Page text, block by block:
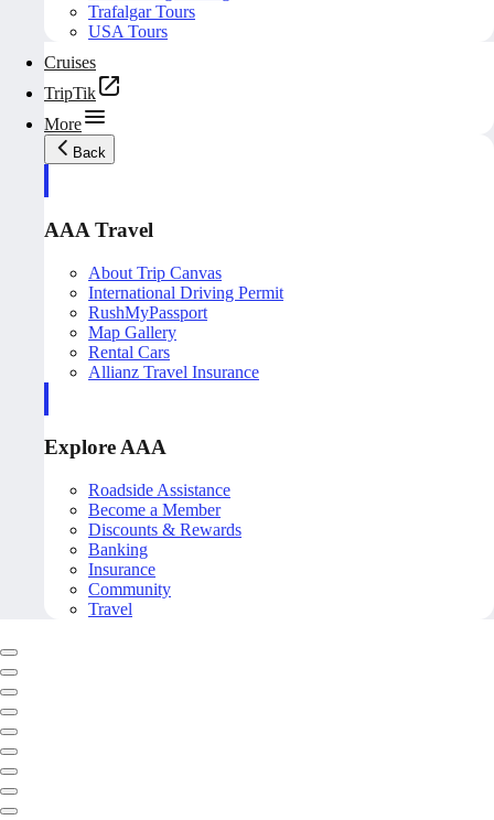
Trafalgar Tours
USA Tours
Cruises
TripTik
More
Back
AAA Travel
About Trip Canvas
International Driving Permit
RushMyPassport
Map Gallery
Rental Cars
Allianz Travel Insurance
Explore AAA
Roadside Assistance
Become a Member
Discounts & Rewards
Banking
Insurance
Community
Travel